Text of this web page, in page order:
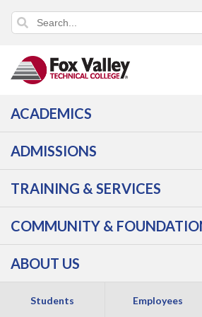
ACADEMICS
ADMISSIONS
TRAINING & SERVICES
COMMUNITY &
ABOUT US
Students Employees
WAYS TO
Experience all FVTC has to offer by
campus visit. Tour campus